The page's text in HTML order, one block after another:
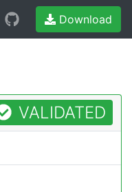
Download
VALIDATED